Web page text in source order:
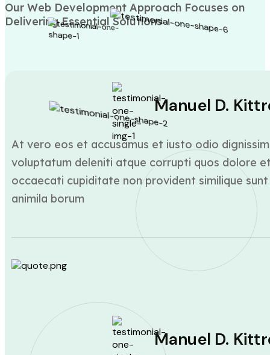
Our Web Development Approach Focuses on
Delivering Essential Solutions
Manuel D.
At vero eos et accusamus et iusto odio
voluptatum deleniti atque corrupti quos dolore
occaecati cupiditate non provident similique
animila borum
Manuel D.